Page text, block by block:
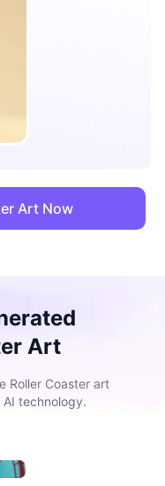
Art Now
Art
Roller Coaster art
technology.